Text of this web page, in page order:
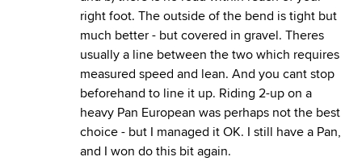
right foot. The outside of the bend is tight but
much better - but covered in gravel. Theres
usually a line between the two which requires
measured speed and lean. And you cant stop
beforehand to line it up. Riding 2-up on a
heavy Pan European was perhaps not the best
choice - but I managed it OK. I still have a Pan,
and I won do this bit again.